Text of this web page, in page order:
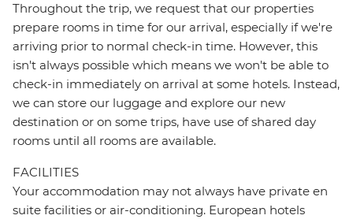
Throughout the trip, we request that our properties
prepare rooms in time for our arrival, especially if we're
arriving prior to normal check-in time. However, this
isn't always possible which means we won't be able to
check-in immediately on arrival at some hotels. Instead,
we can store our luggage and explore our new
destination or on some trips, have use of shared day
rooms until all rooms are available.
FACILITIES
Your accommodation may not always have private en
suite facilities or air-conditioning. European hotels